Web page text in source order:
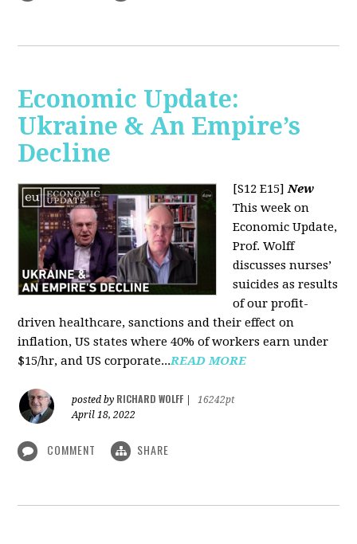
Economic Update:
Ukraine & An Empire’s
Decline
[S12 E15]New
This week on
Economic Update,
Prof. Wolff
discusses nurses’
suicides as results
of our profit-
driven healthcare, sanctions and their effect on
inflation, US states where 40% of workers earn under
$15/hr, and US corporate...READ MORE
posted by RICHARD WOLFF
16242pt
April 18, 2022
COMMENT SHARE